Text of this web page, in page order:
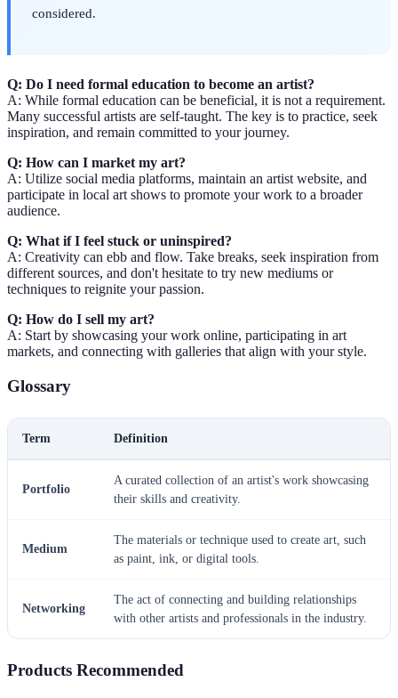
considered.
Q: Do I need formal education to become an artist?
A: While formal education can be beneficial, it is not a requirement.
Many successful artists are self-taught. The key is to practice, seek
inspiration, and remain committed to your journey.
Q: How can I market my art?
A: Utilize social media platforms, maintain an artist website, and
participate in local art shows to promote your work to a broader
audience.
Q: What if I feel stuck or uninspired?
A: Creativity can ebb and flow. Take breaks, seek inspiration from
different sources, and don't hesitate to try new mediums or
techniques to reignite your passion.
Q: How do I sell my art?
A: Start by showcasing your work online, participating in art
markets, and connecting with galleries that align with your style.
Glossary
Term Definition
Portfolio
A curated collection of an artist's work showcasing
their skills and creativity.
Medium
The materials or technique used to create art, such
as paint, ink, or digital tools.
Networking
The act of connecting and building relationships
with other artists and professionals in the industry.
Products Recommended